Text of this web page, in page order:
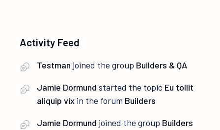
Activity Feed
Testman joined the group Builders & QA
Jamie Dormund started the topic Eu tollit
aliquip vix in the forum Builders
Jamie Dormund joined the group Builders